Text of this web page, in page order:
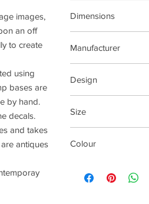
images,
an off
to create
using
bases are
by hand.
decals.
and takes
antiques
Glass
Dimensions
Manufacturer
Design
Size
Colour